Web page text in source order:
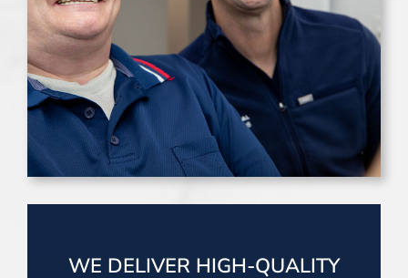
WE DELIVER HIGH-QUALITY